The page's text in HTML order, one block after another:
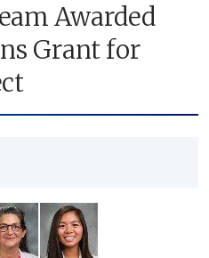
Awarded
Grant for